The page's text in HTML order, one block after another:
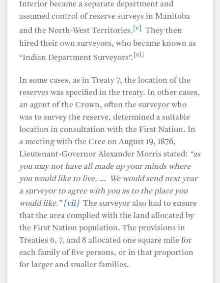
Interior became a separate department and
assumed control of reserve surveys in Manitoba
and the North-West Territories. [v]
They then
hired their own surveyors, who became known as
“Indian Department Surveyors”. [vi]
In some cases, as in Treaty 7, the location of the
reserves was specified in the treaty. In other cases,
an agent of the Crown, often the surveyor who
was to survey the reserve, determined a suitable
location in consultation with the First Nation. In
a meeting with the Cree on August 19, 1876,
Lieutenant-Governor Alexander Morris stated: “as
you may not have all made up your minds where
you would like to live. … We would send next year
a surveyor to agree with you as to the place you
would like.”[vii] The surveyor also had to ensure
that the area complied with the land allocated by
the First Nation population. The provisions in
Treaties 6, 7, and 8 allocated one square mile for
each family of five persons, or in that proportion
for larger and smaller families.